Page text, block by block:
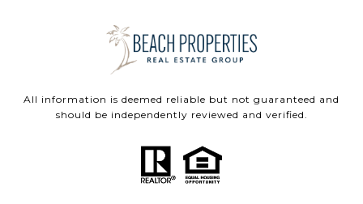
All information is deemed reliable but not guaranteed and
should be independently reviewed and verified.